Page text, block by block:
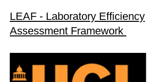
LEAF - Laboratory Efficiency
Assessment Framework